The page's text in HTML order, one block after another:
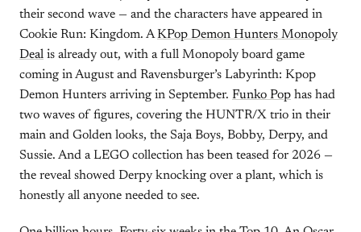
their second wave — and the characters have appeared in
Cookie Run: Kingdom. AKPop Demon Hunters Monopoly
Deal is already out, with a full Monopoly board game
coming in August and Ravensburger’s Labyrinth: Kpop
Demon Hunters arriving in September. Funko Pop has had
two waves of figures, covering the HUNTR/X trio in their
main and Golden looks, the Saja Boys, Bobby, Derpy, and
Sussie. And a LEGO collection has been teased for 2026 —
the reveal showed Derpy knocking over a plant, which is
honestly all anyone needed to see.